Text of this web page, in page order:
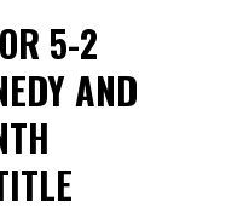
5-2
AND